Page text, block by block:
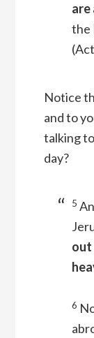
the
Notice
and to
talking
day?
5
out
6